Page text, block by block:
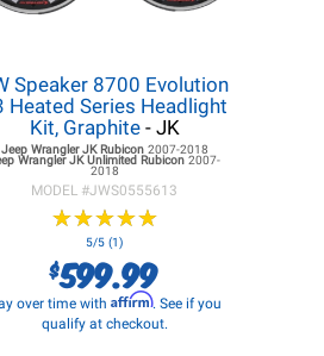
Speaker 8700 Evolution
Heated Series Headlight
Kit, Graphite- JK
Jeep Wrangler JKRubicon 2007-2018
Wrangler JKUnlimited Rubicon2007-
2018
MODEL #JWS0555613
★★★★★
★★★★★
5/5 (1)
$599.99
over time with Affirm. See if you
qualify at checkout.